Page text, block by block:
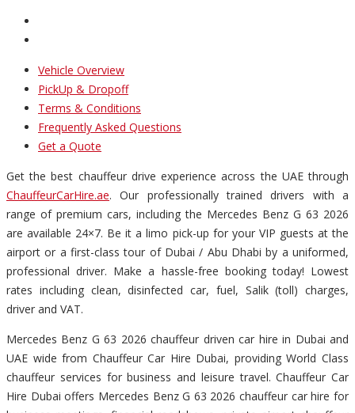
Vehicle Overview
PickUp & Dropoff
Terms & Conditions
Frequently Asked Questions
Get a Quote
Get the best chauffeur drive experience across the UAE through
ChauffeurCarHire.ae. Our professionally trained drivers with a
range of premium cars, including the Mercedes Benz G 63 2026
are available 24×7. Be it a limo pick-up for your VIP guests at the
airport or a first-class tour of Dubai / Abu Dhabi by a uniformed,
professional driver. Make a hassle-free booking today! Lowest
rates including clean, disinfected car, fuel, Salik (toll) charges,
driver and VAT.
Mercedes Benz G 63 2026 chauffeur driven car hire in Dubai and
UAE wide from Chauffeur Car Hire Dubai, providing World Class
chauffeur services for business and leisure travel. Chauffeur Car
Hire Dubai offers Mercedes Benz G 63 2026 chauffeur car hire for